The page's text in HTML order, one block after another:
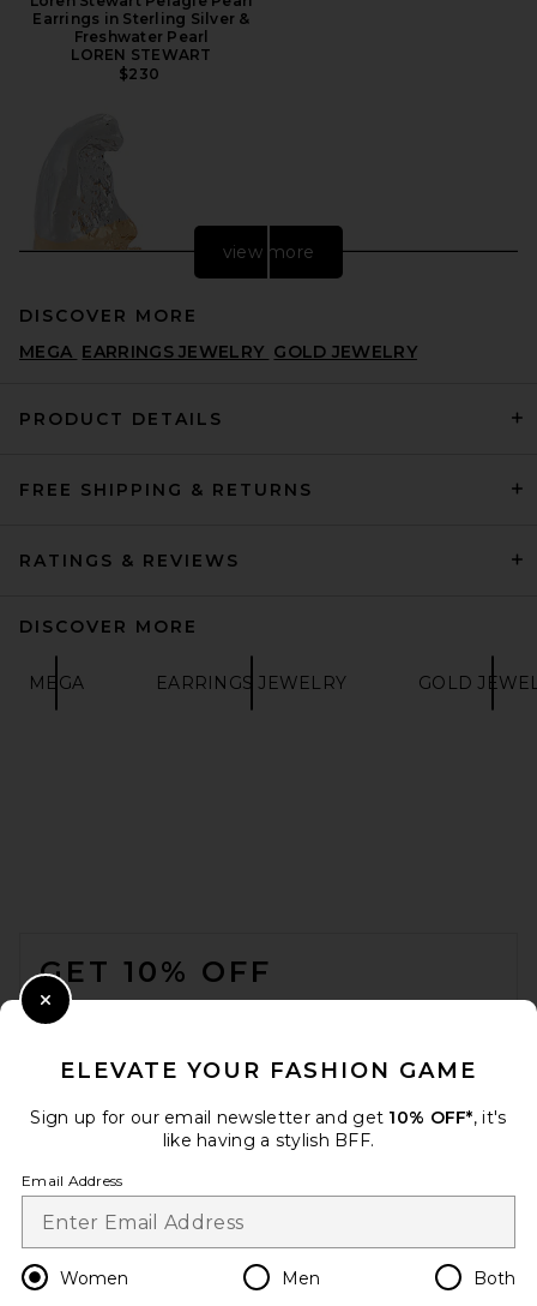
Earrings in Sterling Silver &
Freshwater Pearl
LOREN STEWART
$230
LELET NY Julie Hammered
Jordan Road Rendezvous
Necklace Stack in 18k Gold
Plated Brass
view more
DISCOVER MORE
MEGA EARRINGS JEWELRY GOLD JEWELRY
PRODUCT DETAILS
FREE SHIPPING & RETURNS
RATINGS & REVIEWS
DISCOVER MORE
MEGA EARRINGS JEWELRY GOLD
GET 10% OFF
WHEN YOU SIGN UP FOR OUR NEWSLETTER BY
Change Country Regions
en USD
ELEVATE YOUR FASHION GAME
Sign up for our email newsletter and get 10% OFF*, it's
like having a stylish BFF.
Email Address
Women Men Both
Close Modal